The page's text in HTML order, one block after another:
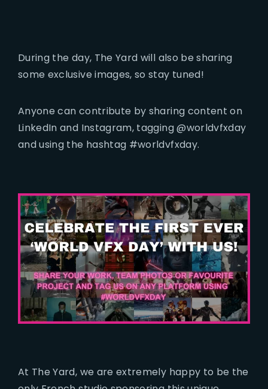
During the day, The Yard will also be sharing
some exclusive images, so stay tuned!
Anyone can contribute by sharing content on
LinkedIn and Instagram, tagging @worldvfxday
and using the hashtag #worldvfxday.
At The Yard, we are extremely happy to be the